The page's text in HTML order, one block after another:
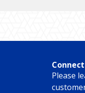
Please